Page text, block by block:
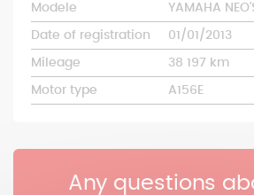
Modele YAMAHA
Date of registration 01/01/2013
Mileage 38 197 km
Motor type A156E
Any questions